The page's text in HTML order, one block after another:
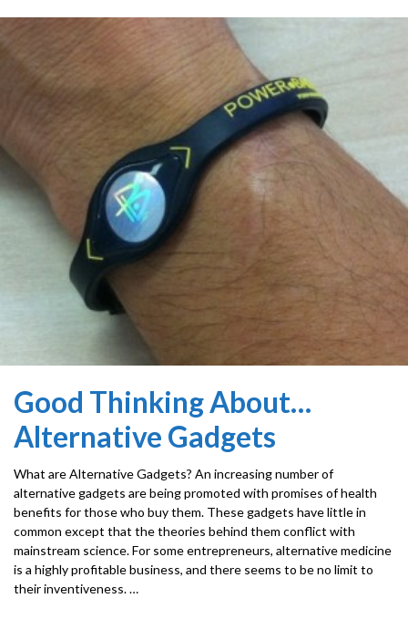
Good Thinking About…
Alternative Gadgets
What are Alternative Gadgets? An increasing number of
alternative gadgets are being promoted with promises of health
benefits for those who buy them. These gadgets have little in
common except that the theories behind them conflict with
mainstream science. For some entrepreneurs, alternative medicine
is a highly profitable business, and there seems to be no limit to
their inventiveness. …